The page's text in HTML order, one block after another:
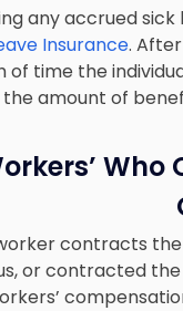
any accrued
Insurance.
time the
amount of
contracts
or contracted